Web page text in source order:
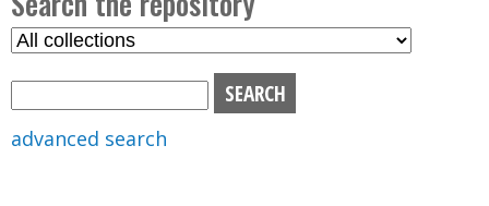
m
e
n
u
S
advanced search